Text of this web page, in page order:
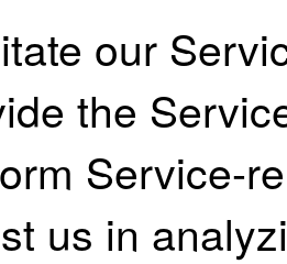
our
the
Service-
us in